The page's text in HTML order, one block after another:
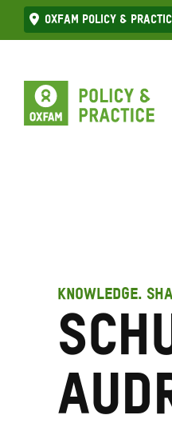
Skip
to
Oxfam Policy &
KNOWLEDGE.